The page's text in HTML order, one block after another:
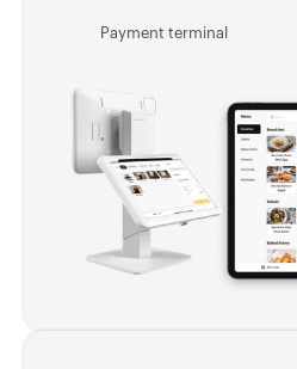
Payment terminal